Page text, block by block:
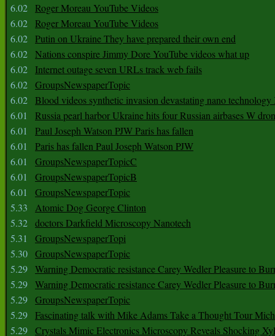
6.02 Roger Moreau YouTube Videos
6.02 Roger Moreau YouTube Videos
6.02 Putin on Ukraine They have prepared their own end
6.02 Nations conspire Jimmy Dore YouTube videos what up
6.02
Internet outage seven URLs track web fails
6.02 GroupsNewspaperTopic
6.02 Blood videos synthetic invasion devastating nano
6.01
Russia pearl harbor Ukraine hits four Russian airbases W
6.01
Paul Joseph Watson PJW Paris has fallen
6.01
Paris has fallen Paul Joseph Watson PJW
6.01
GroupsNewspaperTopicC
6.01
GroupsNewspaperTopicB
6.01
GroupsNewspaperTopic
5.33
Atomic Dog George Clinton
5.32 doctors Darkfield Microscopy Nanotech
5.31
GroupsNewspaperTopi
5.30 GroupsNewspaperTopic
5.29 Warning Democratic resistance Carey Wedler Pleasure to
5.29 Warning Democratic resistance Carey Wedler Pleasure to
5.29 GroupsNewspaperTopic
5.29 Fascinating talk with Mike Adams Take a Thought Tour
5.29 Crystals Mimic Electronics Microscopy Reveals Shocking